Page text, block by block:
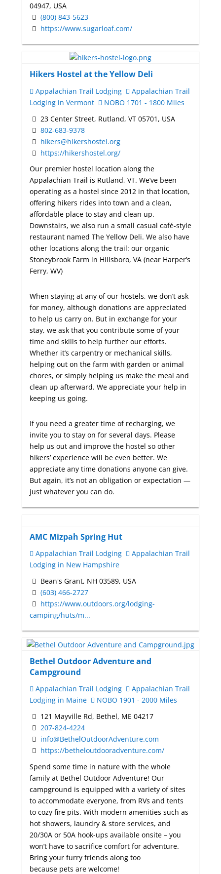
04947, USA
(800) 843-5623
https://www.sugarloaf.com/
Hikers Hostel at the Yellow Deli
Appalachian Trail Lodging
Appalachian Trail
Lodging in Vermont
NOBO 1701 - 1800 Miles
23 Center Street, Rutland, VT 05701, USA
802-683-9378
hikers@hikershostel.org
https://hikershostel.org/
Our premier hostel location along the
Appalachian Trail is Rutland, VT. We’ve been
operating as a hostel since 2012 in that location,
offering hikers rides into town and a clean,
affordable place to stay and clean up.
Downstairs, we also run a small casual café-style
restaurant named The Yellow Deli. We also have
other locations along the trail: our organic
Stoneybrook Farm in Hillsboro, VA (near Harper’s
Ferry, WV)
When staying at any of our hostels, we don’t ask
for money, although donations are appreciated
to help us carry on. But in exchange for your
stay, we ask that you contribute some of your
time and skills to help further our efforts.
Whether it’s carpentry or mechanical skills,
helping out on the farm with garden or animal
chores, or simply helping us make the meal and
clean up afterward. We appreciate your help in
keeping us going.
If you need a greater time of recharging, we
invite you to stay on for several days. Please
help us out and improve the hostel so other
hikers’ experience will be even better. We
appreciate any time donations anyone can give.
But again, it’s not an obligation or expectation —
just whatever you can do.
AMC Mizpah Spring Hut
Appalachian Trail Lodging
Appalachian Trail
Lodging in New Hampshire
Bean's Grant, NH 03589, USA
(603) 466-2727
https://www.outdoors.org/lodging-
camping/huts/m...
Bethel Outdoor Adventure and
Campground
Appalachian Trail Lodging
Appalachian Trail
Lodging in Maine
NOBO 1901 - 2000 Miles
121 Mayville Rd, Bethel, ME 04217
207-824-4224
info@BethelOutdoorAdventure.com
https://betheloutdooradventure.com/
Spend some time in nature with the whole
family at Bethel Outdoor Adventure! Our
campground is equipped with a variety of sites
to accommodate everyone, from RVs and tents
to cozy fire pits. With modern amenities such as
hot showers, laundry & store services, and
20/30A or 50A hook-ups available onsite – you
won’t have to sacrifice comfort for adventure.
Bring your furry friends along too
because pets are welcome!